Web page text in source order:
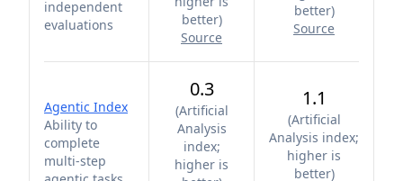
independent
evaluations
better)
Source
better)
Source
Agentic Index
Ability to
complete
multi-step
0.3
(Artificial
Analysis
index;
higher is
1.1
(Artificial
Analysis index;
higher is
better)